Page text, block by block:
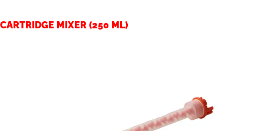
CARTRIDGE MIXER (250 ML)